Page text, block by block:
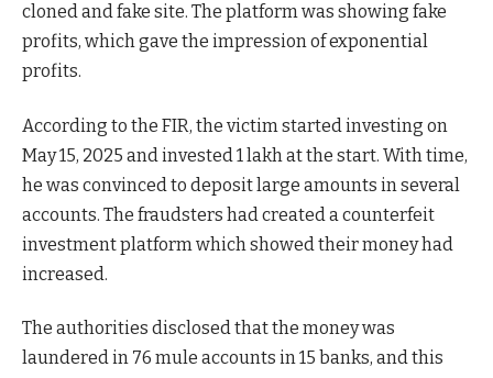
cloned and fake site. The platform was showing fake
profits, which gave the impression of exponential
profits.
According to the FIR, the victim started investing on
May 15, 2025 and invested 1 lakh at the start. With time,
he was convinced to deposit large amounts in several
accounts. The fraudsters had created a counterfeit
investment platform which showed their money had
increased.
The authorities disclosed that the money was
laundered in 76 mule accounts in 15 banks, and this